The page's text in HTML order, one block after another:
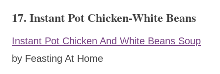
17. Instant Pot Chicken-White Beans
Instant Pot Chicken And White Beans Soup
by Feasting At Home